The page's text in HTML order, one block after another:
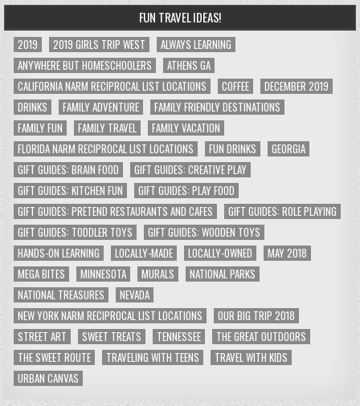
FUN TRAVEL IDEAS!
2019 2019 GIRLS TRIP WEST
ALWAYS LEARNING
ANYWHERE BUT HOMESCHOOLERS
ATHENS GA
CALIFORNIA NARM RECIPROCAL LIST LOCATIONS
COFFEE
DECEMBER 2019
DRINKS
FAMILY ADVENTURE
FAMILY FRIENDLY DESTINATIONS
FAMILY FUN
FAMILY TRAVEL
FAMILY VACATION
FLORIDA NARM RECIPROCAL LIST LOCATIONS
FUN DRINKS
GEORGIA
GIFT GUIDES: BRAIN FOOD
GIFT GUIDES: CREATIVE PLAY
GIFT GUIDES: KITCHEN FUN
GIFT GUIDES: PLAY FOOD
GIFT GUIDES: PRETEND RESTAURANTS AND CAFES
GIFT GUIDES: ROLE PLAYING
GIFT GUIDES: TODDLER TOYS
GIFT GUIDES: WOODEN TOYS
HANDS-ON LEARNING
LOCALLY-MADE LOCALLY-OWNED
MAY 2018
MEGA BITES
MINNESOTA MURALS
NATIONAL PARKS
NATIONAL TREASURES
NEVADA
NEW YORK NARM RECIPROCAL LIST LOCATIONS
OUR BIG TRIP 2018
STREET ART
SWEET TREATS TENNESSEE
THE GREAT OUTDOORS
THE SWEET ROUTE
TRAVELING WITH TEENS
TRAVEL WITH KIDS
URBAN CANVAS